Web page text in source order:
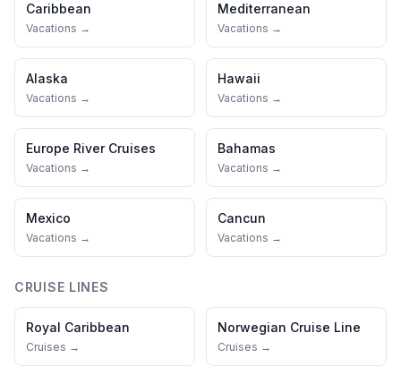
Caribbean
Vacations →
Mediterranean
Vacations →
Alaska
Vacations →
Hawaii
Vacations →
Europe River Cruises
Vacations →
Bahamas
Vacations →
Mexico
Vacations →
Cancun
Vacations →
CRUISE LINES
Royal Caribbean
Cruises →
Norwegian Cruise Line
Cruises →